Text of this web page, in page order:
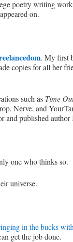
poetry writing
on.
. My first
copies for all her
such as Time
Nerve, and
and published
one who thinks so.
universe.
in the bucks
get the job done.